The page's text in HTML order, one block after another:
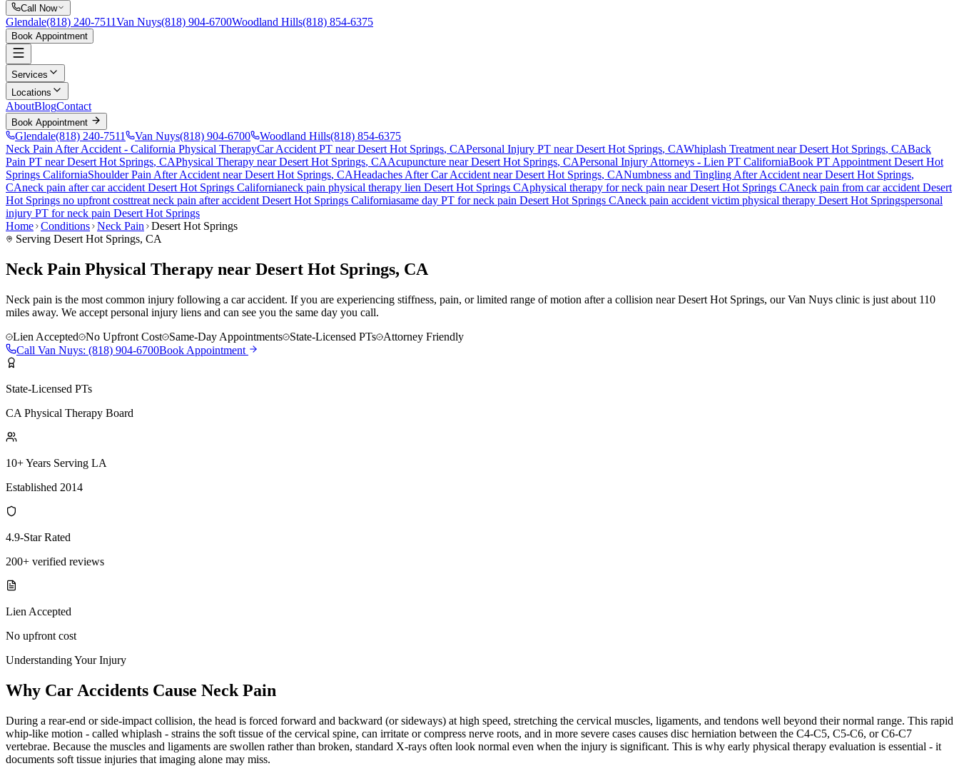
Call Now
Glendale(818) 240-7511Van Nuys(818) 904-6700Woodland Hills(818) 854-6375
Book Appointment
Services
Locations
AboutBlogContact
Book Appointment
Glendale(818) 240-7511 Van Nuys(818) 904-6700 Woodland Hills(818) 854-6375
Neck Pain After Accident - California Physical TherapyCar Accident PT nearDesert Hot Springs, CAPersonal Injury PT nearDesert Hot Springs, CAWhiplash Treatment nearDesert Hot Springs, CABack
Pain PT nearDesert Hot Springs, CAPhysical Therapy nearDesert Hot Springs, CAAcupuncture nearDesert Hot Springs, CAPersonal Injury Attorneys - Lien PT CaliforniaBook PT Appointment Desert Hot
Springs CaliforniaShoulder Pain After Accident nearDesert Hot Springs, CAHeadaches After Car Accident nearDesert Hot Springs, CANumbness and Tingling After Accident nearDesert Hot Springs,
CAneck pain after car accident Desert Hot Springs Californianeck pain physical therapy lien Desert Hot Springs CAphysical therapy forneck pain nearDesert Hot Springs CAneck pain from car accident Desert
Hot Springs no upfront costtreat neck pain after accident Desert Hot Springs Californiasame day PT forneck pain Desert Hot Springs CAneck pain accident victim physical therapy Desert Hot Springspersonal
injury PT forneck pain Desert Hot Springs
Home Conditions Neck Pain
Desert Hot Springs
Serving Desert Hot Springs, CA
Neck Pain Physical Therapy near Desert Hot Springs, CA
Neck pain is the most common injury following a car accident. If you are experiencing stiffness, pain, or limited range of motion after a collision near Desert Hot Springs, our Van Nuys clinic is just about 110
miles away. We accept personal injury liens and can see you the same day you call.
Lien Accepted
No Upfront Cost Same-Day Appointments State-Licensed PTs
Attorney Friendly
Call Van Nuys: (818) 904-6700Book Appointment
State-Licensed PTs
CA Physical Therapy Board
10+ Years Serving LA
Established 2014
4.9-Star Rated
200+ verified reviews
Lien Accepted
No upfront cost
Understanding Your Injury
Why Car Accidents Cause Neck Pain
During a rear-end or side-impact collision, the head is forced forward and backward (or sideways) at high speed, stretching the cervical muscles, ligaments, and tendons well beyond their normal range. This rapid
whip-like motion - called whiplash - strains the soft tissue of the cervical spine, can irritate or compress nerve roots, and in more severe cases causes disc herniation between the C4-C5, C5-C6, or C6-C7
vertebrae. Because the muscles and ligaments are swollen rather than broken, standard X-rays often look normal even when the injury is significant. This is why early physical therapy evaluation is essential - it
documents soft tissue injuries that imaging alone may miss.